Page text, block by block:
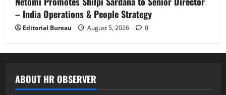
– India Operations & People Strategy
Editorial Bureau August 5, 2026 0
ABOUT HR OBSERVER